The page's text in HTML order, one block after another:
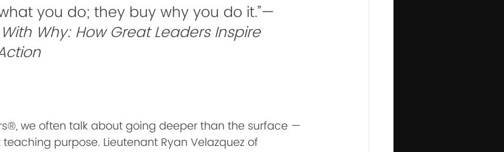
you do; they buy why you do it.”—
Why: How Great Leaders Inspire
we often talk about going deeper than the surface —
purpose. Lieutenant Ryan Velazquez of